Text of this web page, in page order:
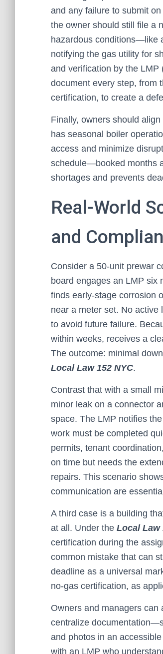
and any failure to submit
the owner should still file a
hazardous conditions—like
notifying the gas utility for
and verification by the LMP
document every step, from
certification, to create a
Finally, owners should
has seasonal boiler
access and minimize
schedule—booked months
shortages and prevents
Real-World
and
Consider a 50-unit prewar
board engages an LMP six
finds early-stage corrosion
near a meter set. No active
to avoid future failure.
within weeks, receives a
The outcome: minimal
Local Law 152 NYC.
Contrast that with a small
minor leak on a connector
space. The LMP notifies
work must be completed
permits, tenant
on time but needs the
repairs. This scenario
communication are
A third case is a building
at all. Under the Local Law
certification during the
common mistake that can
deadline as a universal
no-gas certification, as
Owners and managers can
centralize
and photos in an
with an LMP who